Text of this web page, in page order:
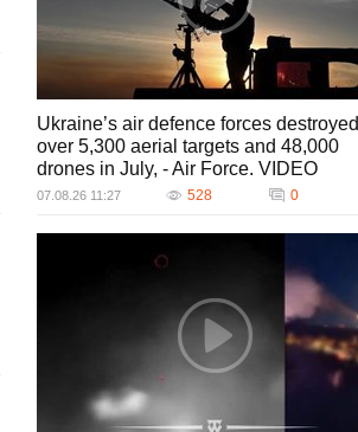
Ukraine’s air defence forces destroyed
over 5,300 aerial targets and 48,000
drones in July, - Air Force. VIDEO
07.08.26 11:27 528 0